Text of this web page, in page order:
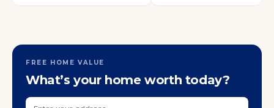
FREE HOME VALUE
What’s your home worth today?